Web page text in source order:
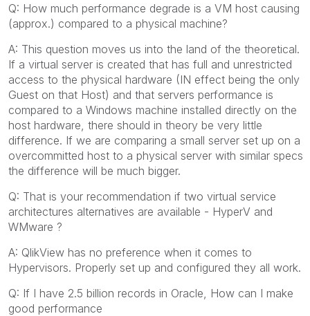
Q: How much performance degrade is a VM host causing
(approx.) compared to a physical machine?
A: This question moves us into the land of the theoretical.
If a virtual server is created that has full and unrestricted
access to the physical hardware (IN effect being the only
Guest on that Host) and that servers performance is
compared to a Windows machine installed directly on the
host hardware, there should in theory be very little
difference. If we are comparing a small server set up on a
overcommitted host to a physical server with similar specs
the difference will be much bigger.
Q: That is your recommendation if two virtual service
architectures alternatives are available - HyperV and
WMware ?
A: QlikView has no preference when it comes to
Hypervisors. Properly set up and configured they all work.
Q: If I have 2.5 billion records in Oracle, How can I make
good performance